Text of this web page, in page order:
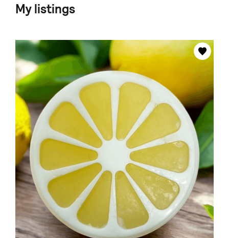
My listings